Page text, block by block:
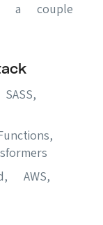
a couple
AWS,